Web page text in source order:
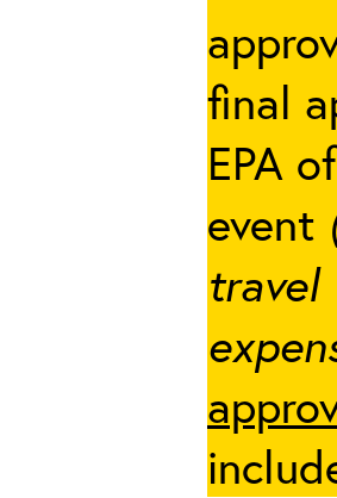
final
EPA
event
travel